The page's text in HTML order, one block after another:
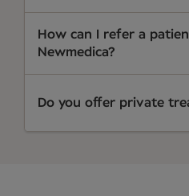
How can I refer a
Newmedica?
Do you offer private